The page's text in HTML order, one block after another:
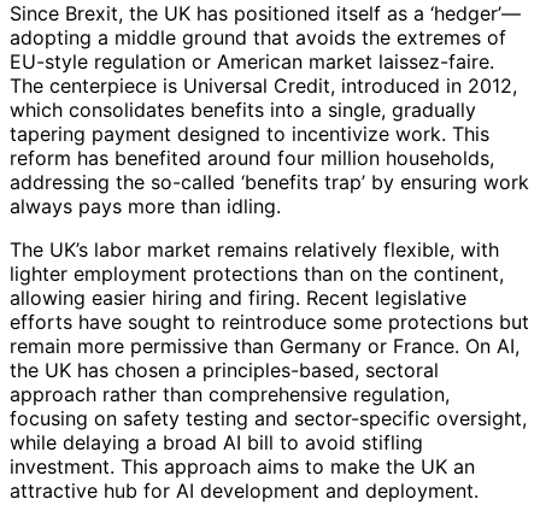
Since Brexit, the UK has positioned itself as a ‘hedger’—
adopting a middle ground that avoids the extremes of
EU-style regulation or American market laissez-faire.
The centerpiece is Universal Credit, introduced in 2012,
which consolidates benefits into a single, gradually
tapering payment designed to incentivize work. This
reform has benefited around four million households,
addressing the so-called ‘benefits trap’ by ensuring work
always pays more than idling.
The UK’s labor market remains relatively flexible, with
lighter employment protections than on the continent,
allowing easier hiring and firing. Recent legislative
efforts have sought to reintroduce some protections but
remain more permissive than Germany or France. On AI,
the UK has chosen a principles-based, sectoral
approach rather than comprehensive regulation,
focusing on safety testing and sector-specific oversight,
while delaying a broad AI bill to avoid stifling
investment. This approach aims to make the UK an
attractive hub for AI development and deployment.